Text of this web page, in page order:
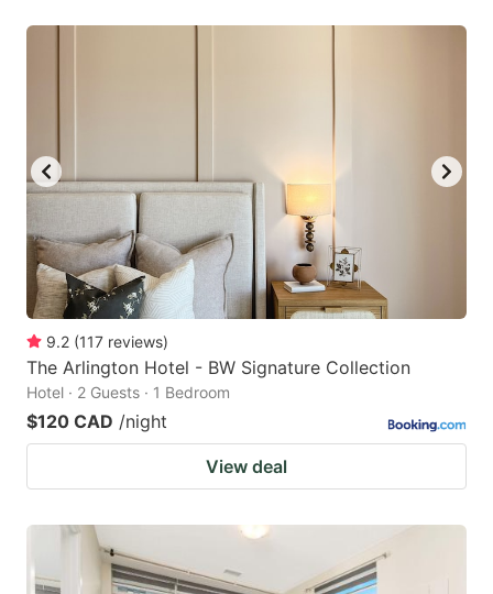
9.2 (117 reviews)
The Arlington Hotel - BW Signature Collection
Hotel · 2 Guests · 1 Bedroom
$120 CAD /night
View deal